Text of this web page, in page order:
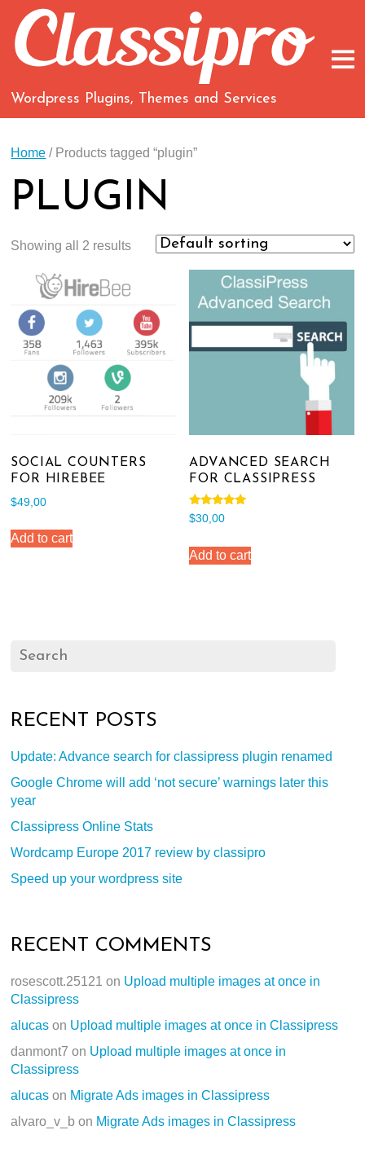
Wordpress Plugins, Themes and Services
Home / Products tagged “plugin”
PLUGIN
Showing all 2 results
SOCIAL COUNTERS
FOR HIREBEE
$49,00
Add to cart
ADVANCED SEARCH
FOR CLASSIPRESS
Rated
5.00
$30,00
Add to cart
RECENT POSTS
Update: Advance search for classipress plugin renamed
Google Chrome will add ‘not secure’ warnings later this
year
Classipress Online Stats
Wordcamp Europe 2017 review by classipro
Speed up your wordpress site
RECENT COMMENTS
rosescott.25121 on Upload multiple images at once in
Classipress
alucas on Upload multiple images at once in Classipress
danmont7 on Upload multiple images at once in
Classipress
alucas on Migrate Ads images in Classipress
alvaro_v_b on Migrate Ads images in Classipress